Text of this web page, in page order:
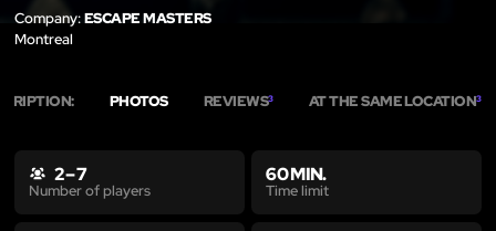
Company:ESCAPE MASTERS
Montreal
PHOTOS REVIEWS3 AT THE SAME LOCATION3
2 – 7
Number of players
60 MIN.
Time limit